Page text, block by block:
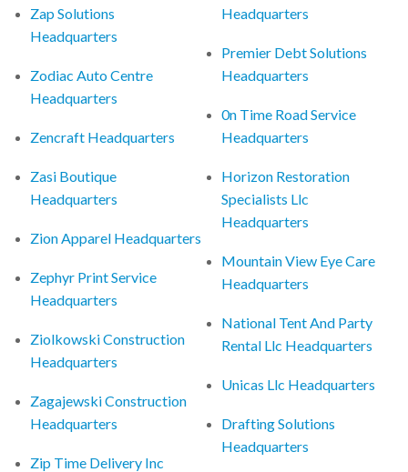
Zap Solutions
Headquarters
Zodiac Auto Centre
Headquarters
Zencraft Headquarters
Zasi Boutique
Headquarters
Zion Apparel Headquarters
Zephyr Print Service
Headquarters
Ziolkowski Construction
Headquarters
Zagajewski Construction
Headquarters
Zip Time Delivery Inc
Headquarters
Premier Debt Solutions
Headquarters
0n Time Road Service
Headquarters
Horizon Restoration
Specialists Llc
Headquarters
Mountain View Eye Care
Headquarters
National Tent And Party
Rental Llc Headquarters
Unicas Llc Headquarters
Drafting Solutions
Headquarters